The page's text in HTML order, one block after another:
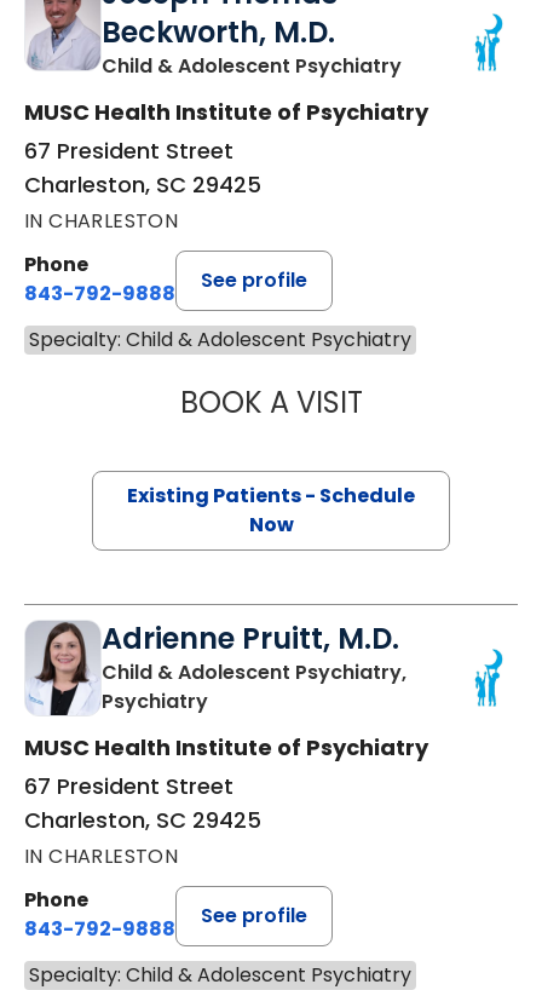
Beckworth, M.D.
Child & Adolescent Psychiatryin Charleston,
MUSC Health Institute of Psychiatry
67 President Street
Charleston, SC 29425
IN CHARLESTON
Phone
843-792-9888
See profile
Specialty: Child & Adolescent Psychiatry
BOOK A VISITJOSEPH
Existing Patients - Schedule
Now
Adrienne Pruitt, M.D.
Child & Adolescent Psychiatry,
Psychiatryin Charleston, SC
MUSC Health Institute of Psychiatry
67 President Street
Charleston, SC 29425
IN CHARLESTON
Phone
843-792-9888
See profile
Specialty: Child & Adolescent Psychiatry